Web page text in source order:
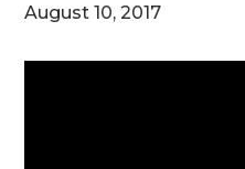
August 10, 2017